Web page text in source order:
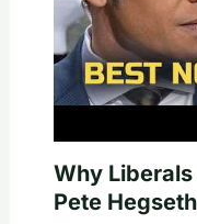
Why Liberals
Pete Hegseth